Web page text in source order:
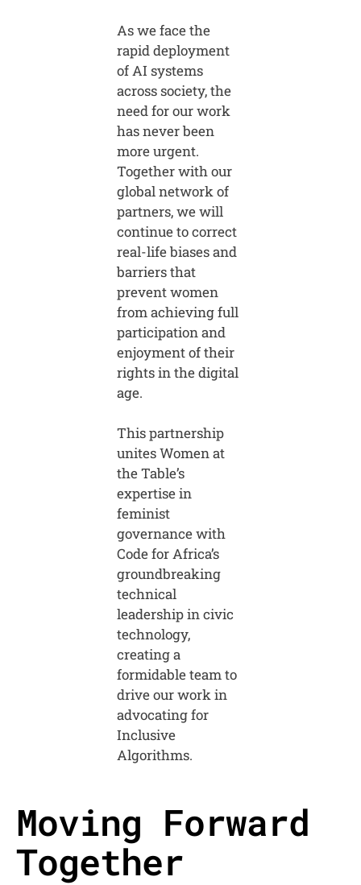
As we face the
rapid deployment
of AI systems
across society, the
need for our work
has never been
more urgent.
Together with our
global network of
partners, we will
continue to correct
real-life biases and
barriers that
prevent women
from achieving full
participation and
enjoyment of their
rights in the digital
age.
This partnership
unites Women at
the Table’s
expertise in
feminist
governance with
Code for Africa’s
groundbreaking
technical
leadership in civic
technology,
creating a
formidable team to
drive our work in
advocating for
Inclusive
Algorithms.
Moving Forward
Together